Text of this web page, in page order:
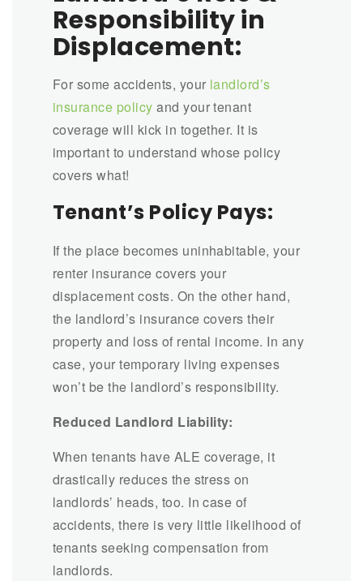
Responsibility in
Displacement:
For some accidents, your landlord’s
insurance policy and your tenant
coverage will kick in together. It is
important to understand whose policy
covers what!
Tenant’s Policy Pays:
If the place becomes uninhabitable, your
renter insurance covers your
displacement costs. On the other hand,
the landlord’s insurance covers their
property and loss of rental income. In any
case, your temporary living expenses
won’t be the landlord’s responsibility.
Reduced Landlord Liability:
When tenants have ALE coverage, it
drastically reduces the stress on
landlords’ heads, too. In case of
accidents, there is very little likelihood of
tenants seeking compensation from
landlords.